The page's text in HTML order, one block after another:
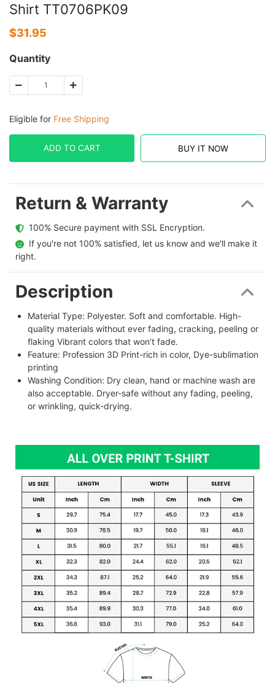
Shirt TT0706PK09
$31.95
Quantity
Eligible for Free Shipping
ADD TO CART BUY IT NOW
Return & Warranty
  100% Secure payment with SSL Encryption.
  If you're not 100% satisfied, let us know and we'll make it
right.
Description
Material Type: Polyester. Soft and comfortable. High-
quality materials without ever fading, cracking, peeling or
flaking Vibrant colors that won’t fade.
Feature: Profession 3D Print-rich in color, Dye-sublimation
printing
Washing Condition: Dry clean, hand or machine wash are
also acceptable. Dryer-safe without any fading, peeling,
or wrinkling, quick-drying.